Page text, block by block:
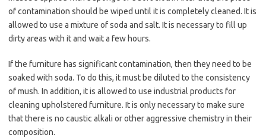
of contamination should be wiped until it is completely cleaned. It is
allowed to use a mixture of soda and salt. It is necessary to fill up
dirty areas with it and wait a few hours.
If the furniture has significant contamination, then they need to be
soaked with soda. To do this, it must be diluted to the consistency
of mush. In addition, it is allowed to use industrial products for
cleaning upholstered furniture. It is only necessary to make sure
that there is no caustic alkali or other aggressive chemistry in their
composition.